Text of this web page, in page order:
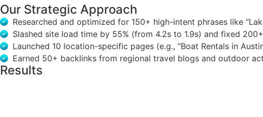
Our Strategic Approach
Researched and optimized for 150+ high-intent phrases like
Slashed site load time by 55% (from 4.2s to 1.9s) and fixed
Launched 10 location-specific pages (e.g., “Boat Rentals in
Earned 50+ backlinks from regional travel blogs and outdoor
Results